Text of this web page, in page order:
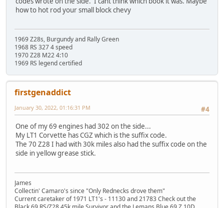
how to hot rod your small block chevy
1969 Z28s, Burgundy and Rally Green
1968 RS 327 4 speed
1970 Z28 M22 4:10
1969 RS legend certified
firstgenaddict
#4
January 30, 2022, 01:16:31 PM
One of my 69 engines had 302 on the side...
My LT1 Corvette has CGZ which is the suffix code.
The 70 Z28 I had with 30k miles also had the suffix code on the
side in yellow grease stick.
James
Collectin' Camaro's since "Only Rednecks drove them"
Current caretaker of 1971 LT1's - 11130 and 21783 Check out the